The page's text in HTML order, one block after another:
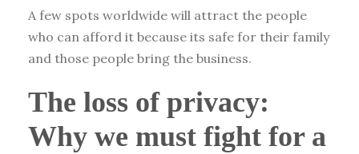
A few spots worldwide will attract the people
who can afford it because its safe for their family
and those people bring the business.
The loss of privacy:
Why we must fight for a